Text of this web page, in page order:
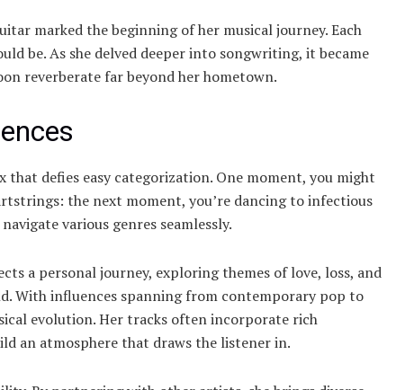
marked the beginning of her musical journey. Each
be. As she delved deeper into songwriting, it became
reverberate far beyond her hometown.
that defies easy categorization. One moment, you might
the next moment, you’re dancing to infectious
various genres seamlessly.
a personal journey, exploring themes of love, loss, and
With influences spanning from contemporary pop to
evolution. Her tracks often incorporate rich
an atmosphere that draws the listener in.